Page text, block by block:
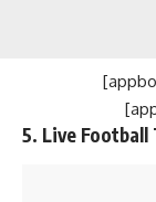
5. Live Football